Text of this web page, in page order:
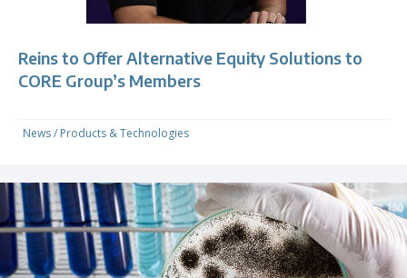
Reins to Offer Alternative Equity Solutions to
CORE Group’s Members
News/ Products & Technologies